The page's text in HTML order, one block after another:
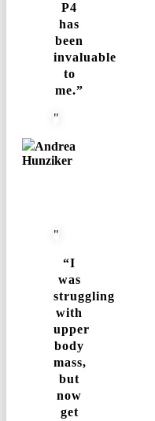
P4
has
been
invaluable
to
me.”
Andrea
Hunziker
“I
was
struggling
with
upper
body
mass,
but
now
get